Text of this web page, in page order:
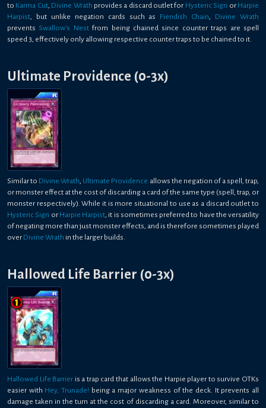
to Karma Cut, Divine Wrath provides a discard outlet for Hysteric Sign orHarpie
Harpist, but unlike negation cards such as Fiendish Chain, Divine Wrath
prevents Swallow's Nestfrom being chained since counter traps are spell
speed 3, effectively only allowing respective counter traps to be chained to it.
Ultimate Providence (0-3x)
Similar to Divine Wrath, Ultimate Providence allows the negation of a spell, trap,
or monster effect at the cost of discarding a card of the same type (spell, trap, or
monster respectively). While it is more situational to use as a discard outlet to
Hysteric Sign orHarpie Harpist, it is sometimes preferred to have the versatility
of negating more than just monster effects, and is therefore sometimes played
overDivine Wrath in the larger builds.
Hallowed Life Barrier (0-3x)
Hallowed Life Barrier is a trap card that allows the Harpie player to survive OTKs
easier with Hey, Trunade! being a major weakness of the deck. It prevents all
damage taken in the turn at the cost of discarding a card. Moreover, similar to